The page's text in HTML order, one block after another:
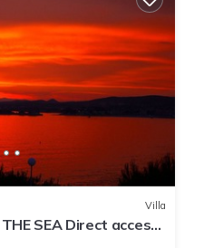
Villa
SEA Direct access